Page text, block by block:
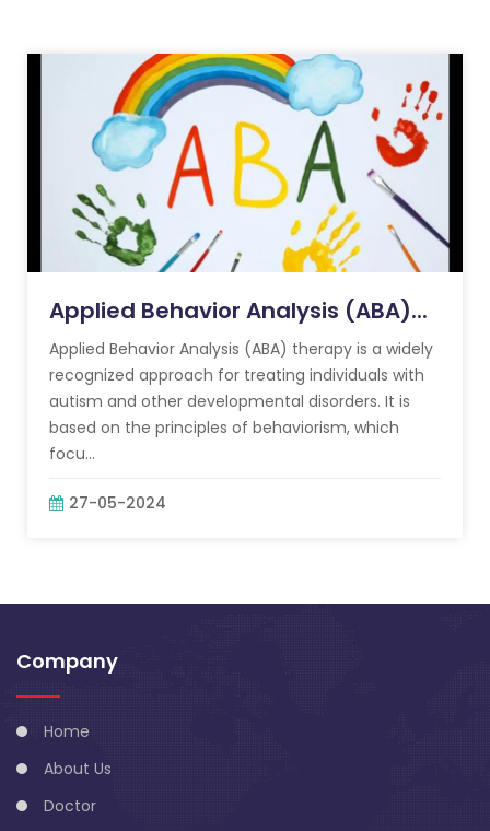
Applied Behavior Analysis (ABA)...
Applied Behavior Analysis (ABA) therapy is a widely
recognized approach for treating individuals with
autism and other developmental disorders. It is
based on the principles of behaviorism, which
focu...
27-05-2024
Company
Home
About Us
Doctor